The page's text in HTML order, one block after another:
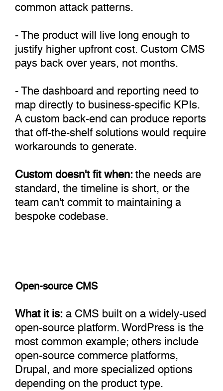
common attack patterns.
- The product will live long enough to
justify higher upfront cost. Custom CMS
pays back over years, not months.
- The dashboard and reporting need to
map directly to business-specific KPIs.
A custom back-end can produce reports
that off-the-shelf solutions would require
workarounds to generate.
Custom doesn't fit when:the needs are
standard, the timeline is short, or the
team can't commit to maintaining a
bespoke codebase.
Open-source CMS
What it is:a CMS built on a widely-used
open-source platform. WordPress is the
most common example; others include
open-source commerce platforms,
Drupal, and more specialized options
depending on the product type.